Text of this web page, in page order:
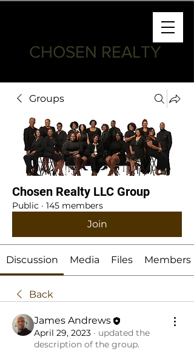
CHOSEN REALTY
Groups
Chosen Realty LLC Group
Public · 145 members
Join
Discussion Media Files Members
Back
James Andrews
April 29, 2023 · updated the
description of the group.